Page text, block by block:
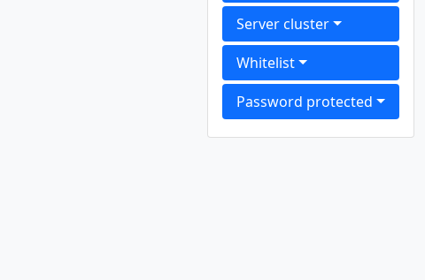
Server cluster
Whitelist
Password protected